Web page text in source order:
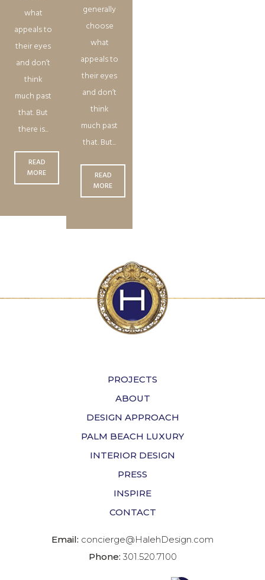
what
appeals to
their eyes
and don’t
think
much past
that. But
there is...
READ
MORE
generally
choose
what
appeals to
their eyes
and don’t
think
much past
that. But...
READ
MORE
PROJECTS
ABOUT
DESIGN APPROACH
PALM BEACH LUXURY
INTERIOR DESIGN
PRESS
INSPIRE
CONTACT
Email: concierge@HalehDesign.com
Phone: 301.520.7100